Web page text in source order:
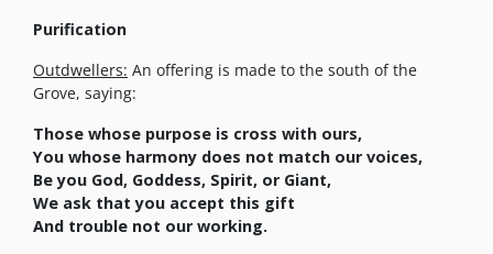
Purification
Outdwellers: An offering is made to the south of the
Grove, saying:
Those whose purpose is cross with ours,
You whose harmony does not match our voices,
Be you God, Goddess, Spirit, or Giant,
We ask that you accept this gift
And trouble not our working.